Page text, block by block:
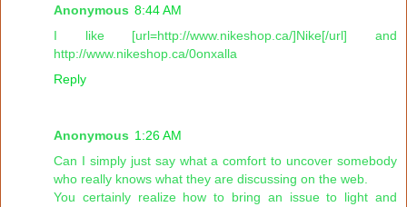
Anonymous 8:44 AM
I like [url=http://www.nikeshop.ca/]Nike[/url] and
http://www.nikeshop.ca/0onxalla
Reply
Anonymous 1:26 AM
Can I simply just say what a comfort to uncover somebody
who really knows what they are discussing on the web.
You certainly realize how to bring an issue to light and